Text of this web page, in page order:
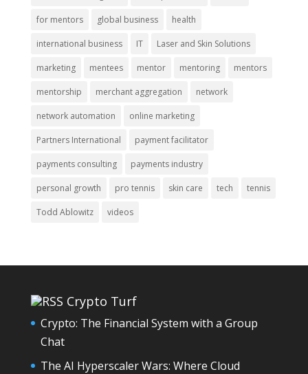
for mentors global business health
international business IT Laser and Skin Solutions
marketing mentees mentor mentoring mentors
mentorship merchant aggregation network
network automation online marketing
Partners International payment facilitator
payments consulting payments industry
personal growth pro tennis skin care tech tennis
Todd Ablowitz videos
Crypto Turf
Crypto: The Financial System with a Group
Chat
The AI Hyperscaler Wars: Where Cloud